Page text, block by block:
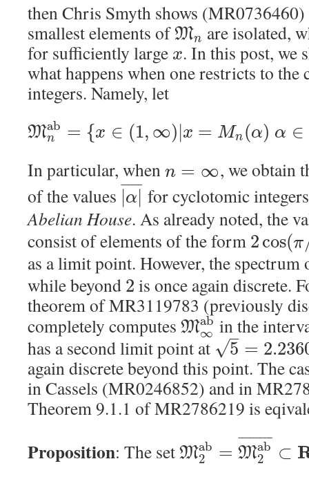
then Chris Smyth shows
smallest elements ofMn are isolated,
for sufficiently large x. In this post, we
what happens when one restricts to
integers. Namely, let
Mab
n = {x ∈ (1, ∞)|x = Mn (α) α ∈
In particular, when n = ∞, we obtain
of the values |α|
¯ ¯
¯¯¯¯ for cyclotomic
Abelian House. As already noted, the
consist of elements of the form 2cos(π
as a limit point. However, the
while beyond 2 is once again discrete.
theorem of MR3119783 (previously
completely computes Mab
∞ in the
has a second limit point at
5
–
√ =
again discrete beyond this point. The
in Cassels (MR0246852) and in
Theorem 9.1.1 of MR2786219 is
Proposition: The set Mab
2
= Mab
2
¯ ¯
¯¯¯¯¯¯¯
⊂